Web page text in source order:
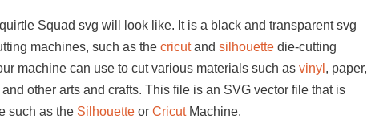
Squad svg will look like. It is a black and transparent svg
machines, such as the cricutand silhouette die-cutting
machine can use to cut various materials such as vinyl , paper,
other arts and crafts. This file is an SVG vector file that is
such as the Silhouette or CricutMachine.